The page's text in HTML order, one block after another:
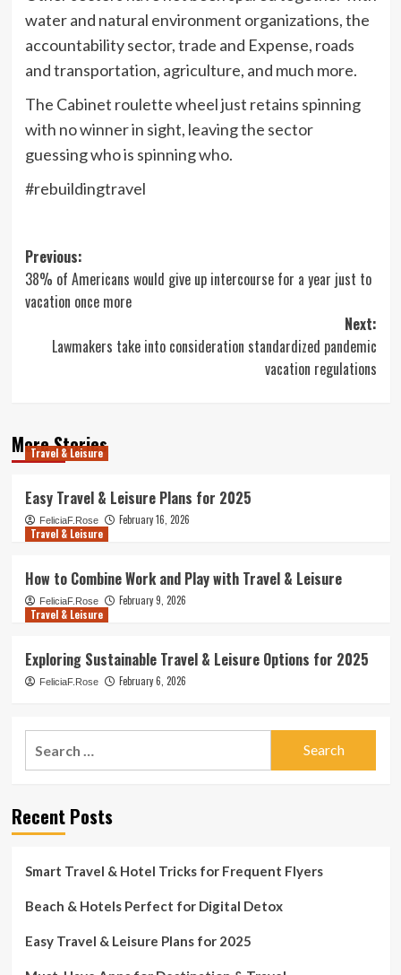
water and natural environment organizations, the
accountability sector, trade and Expense, roads
and transportation, agriculture, and much more.
The Cabinet roulette wheel just retains spinning
with no winner in sight, leaving the sector
guessing who is spinning who.
#rebuildingtravel
Post
navigation
Previous:
38% of Americans would give up intercourse for a year just to
vacation once more
Next:
Lawmakers take into consideration standardized pandemic
vacation regulations
More Stories
Travel & Leisure
Easy Travel & Leisure Plans for 2025
FeliciaF.Rose
February 16, 2026
Travel & Leisure
How to Combine Work and Play with Travel & Leisure
FeliciaF.Rose
February 9, 2026
Travel & Leisure
Exploring Sustainable Travel & Leisure Options for 2025
FeliciaF.Rose February 6, 2026
Recent Posts
Smart Travel & Hotel Tricks for Frequent Flyers
Beach & Hotels Perfect for Digital Detox
Easy Travel & Leisure Plans for 2025